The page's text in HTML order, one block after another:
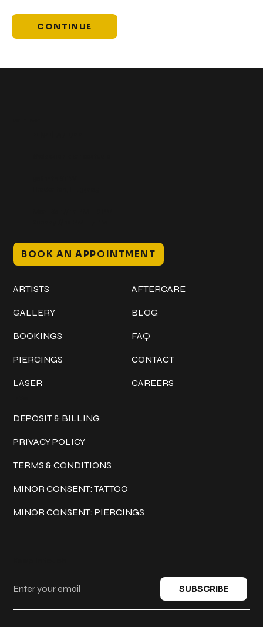
CONTINUE
BOOK AN APPOINTMENT
ARTISTS
GALLERY
BOOKINGS
PIERCINGS
LASER
AFTERCARE
BLOG
FAQ
CONTACT
CAREERS
DEPOSIT & BILLING
PRIVACY POLICY
TERMS & CONDITIONS
MINOR CONSENT: TATTOO
MINOR CONSENT: PIERCINGS
SUBSCRIBE